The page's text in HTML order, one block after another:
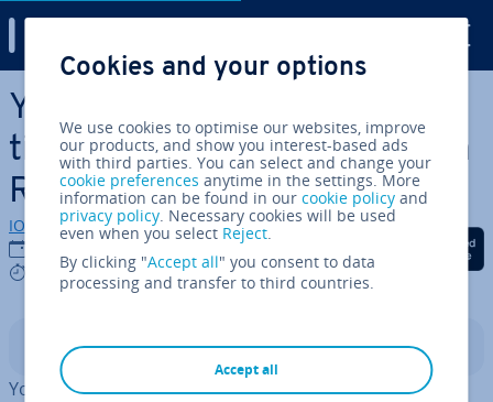
Skip to Main Content
YouTube Shorts – Com­pet­i­
tion for TikTok and Instagram
Reels
IONOS editorial team
3 mins
Share on Facebook
Share on Twitter
Share on
Contents
YouTube created its own version of one of the main
Cookies and your options
We use cookies to optimise our websites, improve
our products, and show you interest-based ads
with third parties. You can select and change your
cookie preferences anytime in the settings. More
information can be found in ourcookie policy and
privacy policy. Necessary cookies will be used
even when you select Reject.
By clicking "Accept all" you consent to data
processing and transfer to third countries.
Accept all